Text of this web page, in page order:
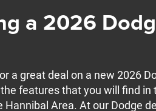
a 2026
a great deal on a new 2026
features that you will find in
Hannibal Area. At our Dodge